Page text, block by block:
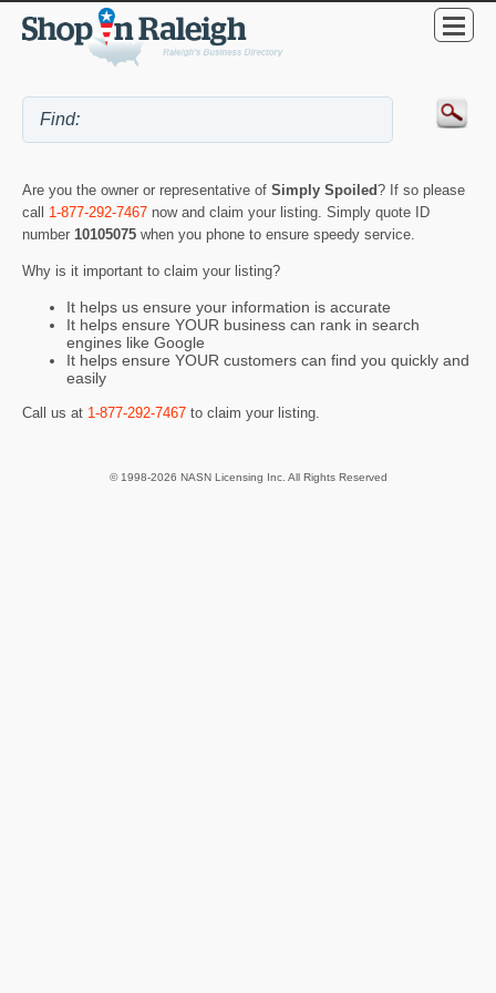
Are you the owner or representative of Simply Spoiled? If so please
call 1-877-292-7467 now and claim your listing. Simply quote ID
number 10105075 when you phone to ensure speedy service.
Why is it important to claim your listing?
It helps us ensure your information is accurate
It helps ensure YOUR business can rank in search
engines like Google
It helps ensure YOUR customers can find you quickly and
easily
Call us at 1-877-292-7467 to claim your listing.
© 1998-2026 NASN Licensing Inc. All Rights Reserved